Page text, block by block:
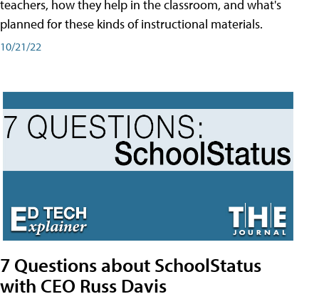
teachers, how they help in the classroom, and what's
planned for these kinds of instructional materials.
10/21/22
7 Questions about SchoolStatus
with CEO Russ Davis